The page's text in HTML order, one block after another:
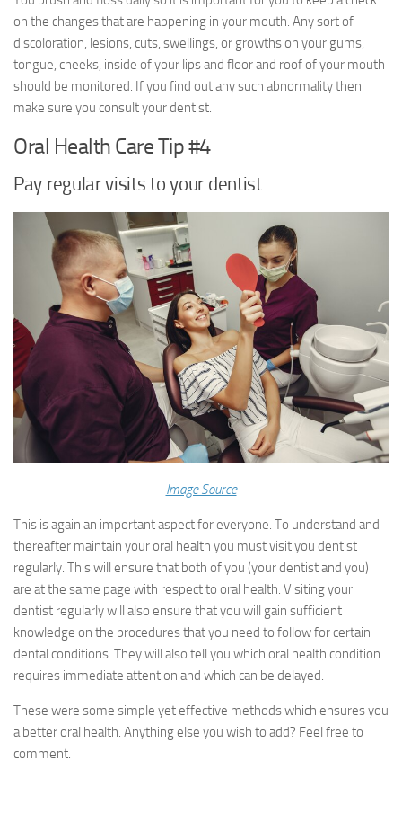
on the changes that are happening in your mouth. Any sort of
discoloration, lesions, cuts, swellings, or growths on your gums,
tongue, cheeks, inside of your lips and floor and roof of your mouth
should be monitored. If you find out any such abnormality then
make sure you consult your dentist.
Oral Health Care Tip #4
Pay regular visits to your dentist
Image Source
This is again an important aspect for everyone. To understand and
thereafter maintain your oral health you must visit you dentist
regularly. This will ensure that both of you (your dentist and you)
are at the same page with respect to oral health. Visiting your
dentist regularly will also ensure that you will gain sufficient
knowledge on the procedures that you need to follow for certain
dental conditions. They will also tell you which oral health condition
requires immediate attention and which can be delayed.
These were some simple yet effective methods which ensures you
a better oral health. Anything else you wish to add? Feel free to
comment.